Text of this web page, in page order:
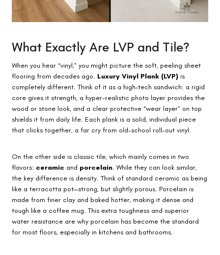
What Exactly Are LVP and Tile?
When you hear “vinyl,” you might picture the soft, peeling sheet
flooring from decades ago. Luxury Vinyl Plank (LVP) is
completely different. Think of it as a high-tech sandwich: a rigid
core gives it strength, a hyper-realistic photo layer provides the
wood or stone look, and a clear protective “wear layer” on top
shields it from daily life. Each plank is a solid, individual piece
that clicks together, a far cry from old-school roll-out vinyl.
On the other side is classic tile, which mainly comes in two
flavors: ceramic and porcelain. While they can look similar,
the key difference is density. Think of standard ceramic as being
like a terracotta pot—strong, but slightly porous. Porcelain is
made from finer clay and baked hotter, making it dense and
tough like a coffee mug. This extra toughness and superior
water resistance are why porcelain has become the standard
for most floors, especially in kitchens and bathrooms.